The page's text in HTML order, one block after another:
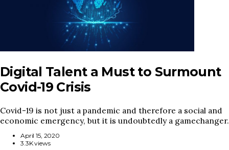
Digital Talent a Must to Surmount
Covid-19 Crisis
Covid-19 is not just a pandemic and therefore a social and
economic emergency, but it is undoubtedly a gamechanger.
April 15, 2020
3.3K views